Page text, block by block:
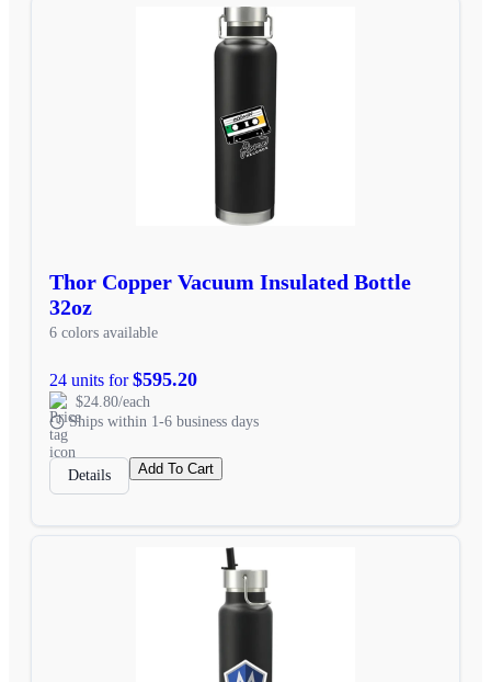
Thor Copper Vacuum Insulated Bottle
32oz
6 colors available
24 units for$595.20
$24.80/each
Ships within 1-6 business days
Details Add To Cart